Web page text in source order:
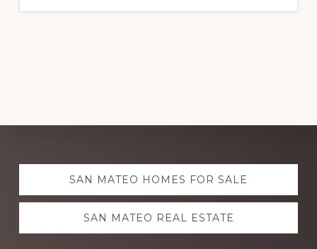
Explore
moreSAN MATEO HOMES FOR SALE
SAN MATEO REAL ESTATE